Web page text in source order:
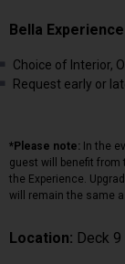
Bella Experience
Choice of Interior,
Request early or
*Please note: In the
guest will benefit
the Experience.
will remain the same
Location: Deck 9